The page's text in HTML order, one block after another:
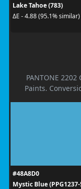
Lake Tahoe (783)
ΔE - 4.88 (95.1% similar)
PANTONE
Paints.
#48A8D0
Mystic Blue (PPG1237-